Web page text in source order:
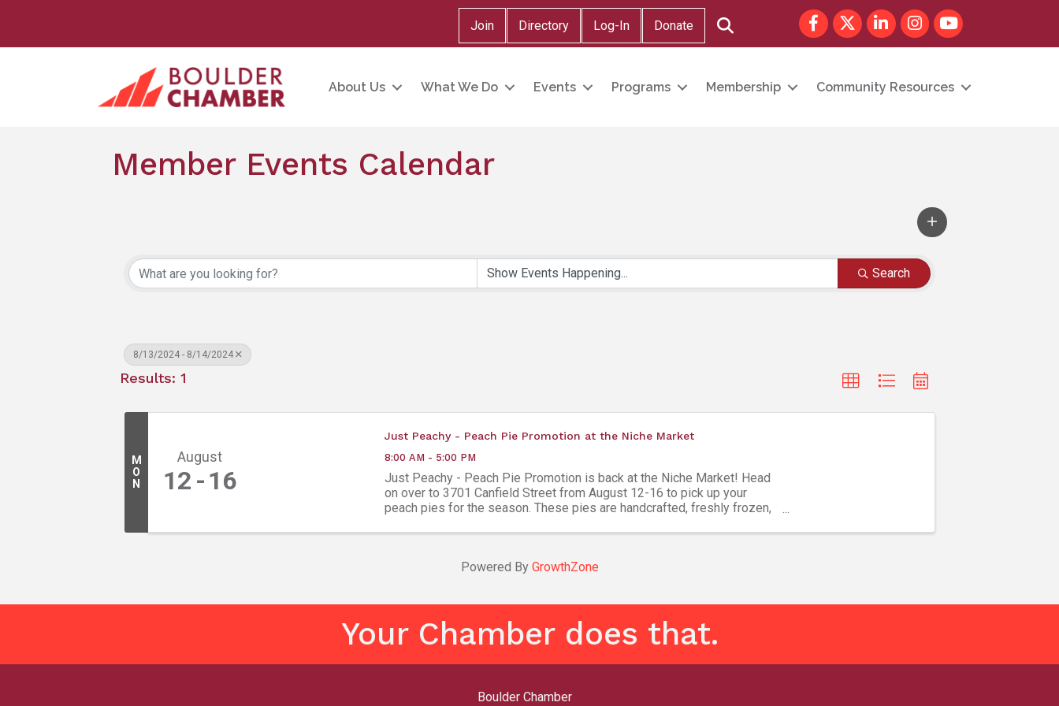
Join Directory Log-In Donate
FacebookTwitterLinkedInInstagram
youtube
About Us What We Do Events Programs Membership Community Resources
Member Events Calendar
Search
8/13/2024 - 8/14/2024
Results: 1
M
O
N
August
12 16
Just Peachy - Peach Pie Promotion at the Niche Market
8:00 AM - 5:00 PM
Just Peachy - Peach Pie Promotion is back at the Niche Market! Head
on over to 3701 Canfield Street from August 12-16 to pick up your
peach pies for the season. These pies are handcrafted, freshly frozen,
Powered By GrowthZone
Your Chamber does that.
Boulder Chamber